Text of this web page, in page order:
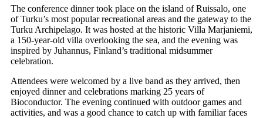
The conference dinner took place on the island of Ruissalo, one
of Turku’s most popular recreational areas and the gateway to the
Turku Archipelago. It was hosted at the historic Villa Marjaniemi,
a 150-year-old villa overlooking the sea, and the evening was
inspired by Juhannus, Finland’s traditional midsummer
celebration.
Attendees were welcomed by a live band as they arrived, then
enjoyed dinner and celebrations marking 25 years of
Bioconductor. The evening continued with outdoor games and
activities, and was a good chance to catch up with familiar faces